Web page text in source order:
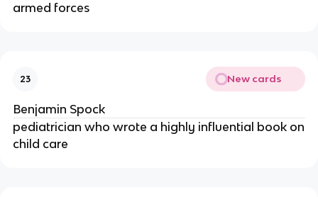
armed forces
23 New cards
Benjamin Spock
pediatrician who wrote a highly influential book on
child care